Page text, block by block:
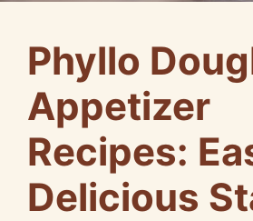
Phyllo
Appetizer
Recipes:
Delicious